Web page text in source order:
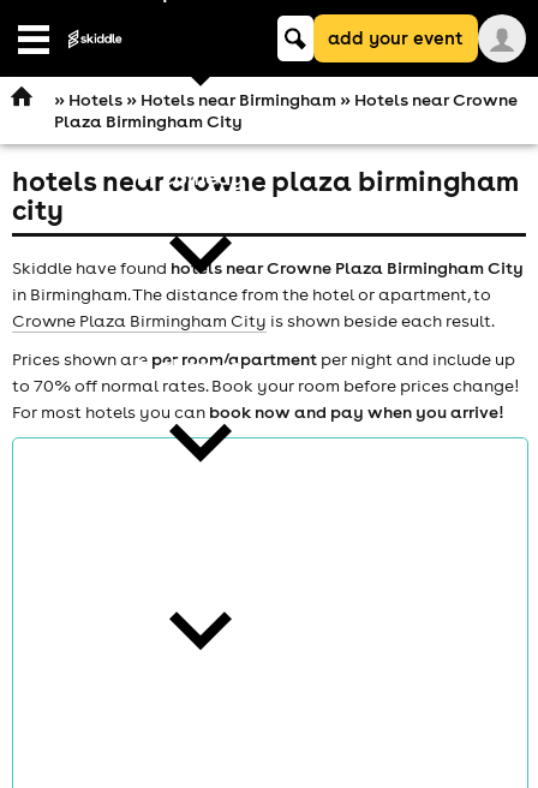
Open
comedy
theatre
Keyword
searchadd your event
» Hotels» Hotels near Birmingham» Hotels near Crowne
Plaza Birmingham City
hotels near crowne plaza birmingham
city
Skiddle have found hotels near Crowne Plaza Birmingham City
in Birmingham. The distance from the hotel or apartment, to
Crowne Plaza Birmingham City is shown beside each result.
Prices shown are per room/apartment per night and include up
to 70% off normal rates. Book your room before prices change!
For most hotels you can book now and pay when you arrive!